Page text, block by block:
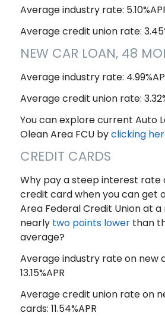
Average industry rate:
Average credit union rate:
NEW CAR LOAN, 48
Average industry rate:
Average credit union rate:
You can explore current Auto
Olean Area FCU byclicking
CREDIT CARDS
Why pay a steep interest rate
credit card when you can get
Area Federal Credit Union at a
nearly two points lowerthan
average?
Average industry rate on new
13.15%APR
Average credit union rate on
cards: 11.54%APR